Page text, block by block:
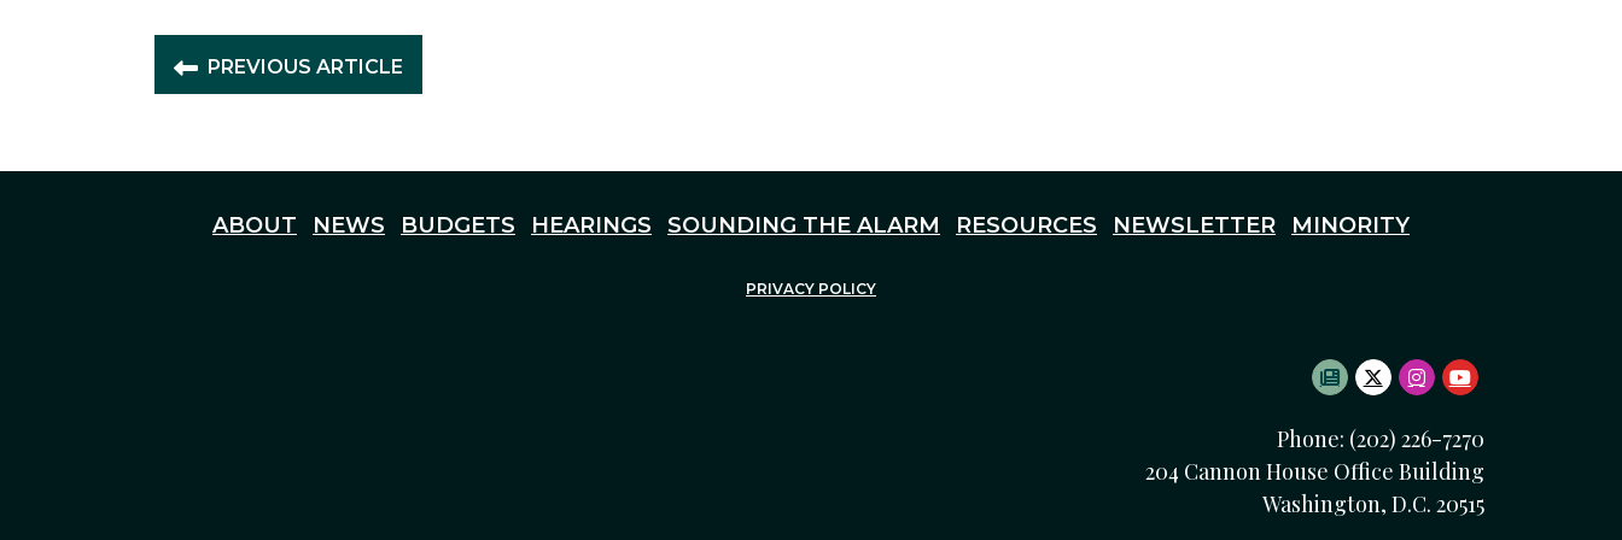
PREVIOUS ARTICLE
ABOUT NEWS BUDGETS HEARINGS SOUNDING THE ALARM RESOURCES NEWSLETTER MINORITY
PRIVACY POLICY
SUBSCRIBE TO
TWITTER LOGO
INSTAGRAM LOGO
YOUTUBE LOGO
Phone: (202) 226-7270
204 Cannon House Office Building
Washington, D.C. 20515